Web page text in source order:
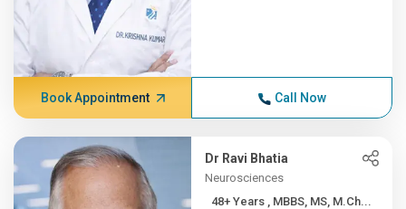
Book Appointment Call Now
Dr Ravi Bhatia
Neurosciences
48+ Years , MBBS, MS, M.Ch...